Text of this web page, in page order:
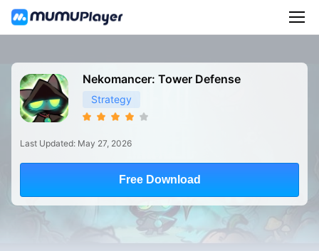
Nekomancer: Tower Defense
Strategy
Last Updated: May 27, 2026
Free Download